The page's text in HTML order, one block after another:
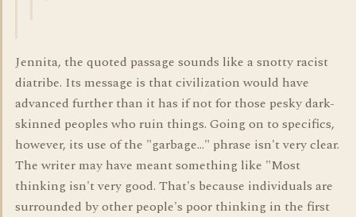
Jennita, the quoted passage sounds like a snotty racist
diatribe. Its message is that civilization would have
advanced further than it has if not for those pesky dark-
skinned peoples who ruin things. Going on to specifics,
however, its use of the "garbage..." phrase isn't very clear.
The writer may have meant something like "Most
thinking isn't very good. That's because individuals are
surrounded by other people's poor thinking in the first